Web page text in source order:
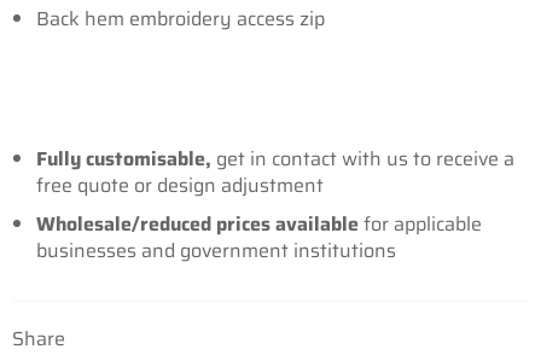
Back hem embroidery access zip
Fully customisable, get in contact with us to receive a
free quote or design adjustment
Wholesale/reduced pricesavailablefor applicable
businesses and government institutions
Share